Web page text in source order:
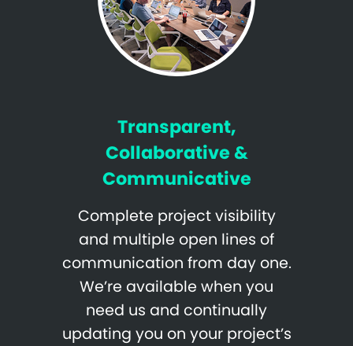
Transparent,
Collaborative &
Communicative
Complete project visibility
and multiple open lines of
communication from day one.
We’re available when you
need us and continually
updating you on your project’s